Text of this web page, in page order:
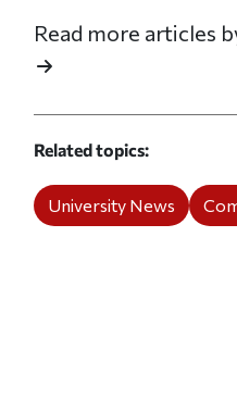
Read more articles
Related topics
University News